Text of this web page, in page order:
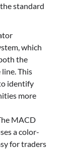
standard
which
the
This
identify
more
MACD
a color-
for traders